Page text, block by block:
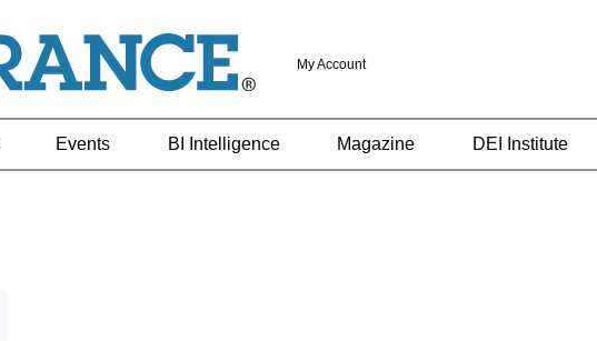
My Account
Events BI Intelligence Magazine DEI Institute